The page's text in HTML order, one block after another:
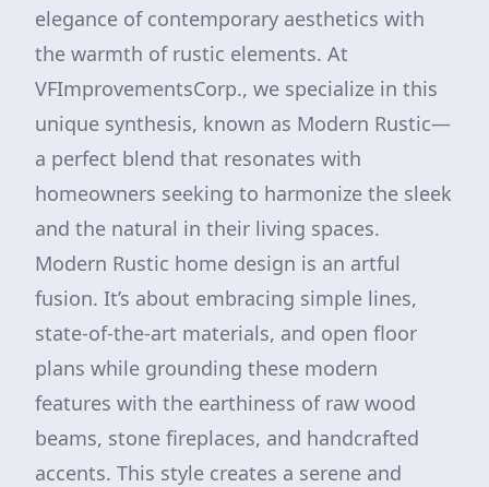
elegance of contemporary aesthetics with
the warmth of rustic elements. At
VFImprovementsCorp., we specialize in this
unique synthesis, known as Modern Rustic—
a perfect blend that resonates with
homeowners seeking to harmonize the sleek
and the natural in their living spaces.
Modern Rustic home design is an artful
fusion. It’s about embracing simple lines,
state-of-the-art materials, and open floor
plans while grounding these modern
features with the earthiness of raw wood
beams, stone fireplaces, and handcrafted
accents. This style creates a serene and